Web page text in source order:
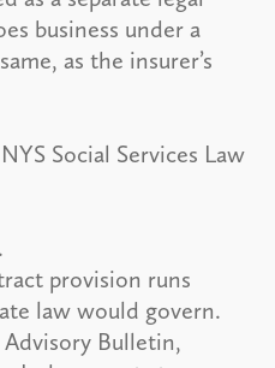
business under a
as the insurer’s
NYS Social Services Law
provision runs
law would govern.
Bulletin,